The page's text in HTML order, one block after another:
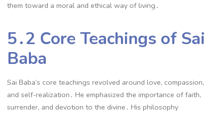
them toward a moral and ethical way of living․
5․2 Core Teachings of Sai
Baba
Sai Baba’s core teachings revolved around love, compassion,
and self-realization․ He emphasized the importance of faith,
surrender, and devotion to the divine․ His philosophy